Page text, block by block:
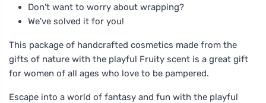
Don't want to worry about wrapping?
We've solved it for you!
This package of handcrafted cosmetics made from the
gifts of nature with the playful Fruity scent is a great gift
for women of all ages who love to be pampered.
Escape into a world of fantasy and fun with the playful